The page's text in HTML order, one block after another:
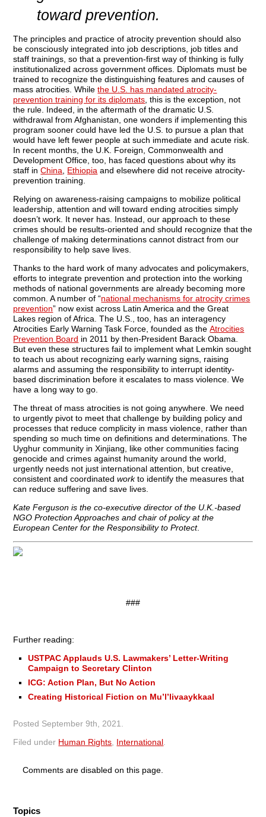
toward prevention.
The principles and practice of atrocity prevention should also
be consciously integrated into job descriptions, job titles and
staff trainings, so that a prevention-first way of thinking is fully
institutionalized across government offices. Diplomats must be
trained to recognize the distinguishing features and causes of
mass atrocities. Whilethe U.S. has mandated atrocity-
prevention training for its diplomats , this is the exception, not
the rule. Indeed, in the aftermath of the dramatic U.S.
withdrawal from Afghanistan, one wonders if implementing this
program sooner could have led the U.S. to pursue a plan that
would have left fewer people at such immediate and acute risk.
In recent months, the U.K. Foreign, Commonwealth and
Development Office, too, has faced questions about why its
staff inChina Ethiopia and elsewhere did not receive atrocity-
prevention training.
Relying on awareness-raising campaigns to mobilize political
leadership, attention and will toward ending atrocities simply
doesn’t work. It never has. Instead, our approach to these
crimes should be results-oriented and should recognize that the
challenge of making determinations cannot distract from our
responsibility to help save lives.
Thanks to the hard work of many advocates and policymakers,
efforts to integrate prevention and protection into the working
methods of national governments are already becoming more
common. A number of “national mechanisms for atrocity crimes
prevention” now exist across Latin America and the Great
Lakes region of Africa. The U.S., too, has an interagency
Atrocities Early Warning Task Force, founded as theAtrocities
Prevention Board in 2011 by then-President Barack Obama.
But even these structures fail to implement what Lemkin sought
to teach us about recognizing early warning signs, raising
alarms and assuming the responsibility to interrupt identity-
based discrimination before it escalates to mass violence. We
have a long way to go.
The threat of mass atrocities is not going anywhere. We need
to urgently pivot to meet that challenge by building policy and
processes that reduce complicity in mass violence, rather than
spending so much time on definitions and determinations. The
Uyghur community in Xinjiang, like other communities facing
genocide and crimes against humanity around the world,
urgently needs not just international attention, but creative,
consistent and coordinatedworkto identify the measures that
can reduce suffering and save lives.
Kate Ferguson is the co-executive director of the U.K.-based
NGO Protection Approaches and chair of policy at the
European Center for the Responsibility to Protect.
###
Further reading:
USTPAC Applauds U.S. Lawmakers’ Letter-Writing
Campaign to Secretary Clinton
ICG: Action Plan, But No Action
Creating Historical Fiction on Mu’l’livaaykkaal
Posted September 9th, 2021
Filed under Human Rights International
Comments are disabled on this page.
Topics